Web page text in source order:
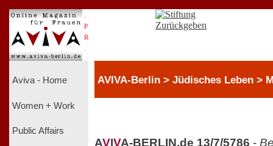
P
R
Aviva - Home
Women + Work
Public Affairs
AVIVA-Berlin > Jüdisches Leben >
AVIVA-BERLIN.de 13/7/5786 -